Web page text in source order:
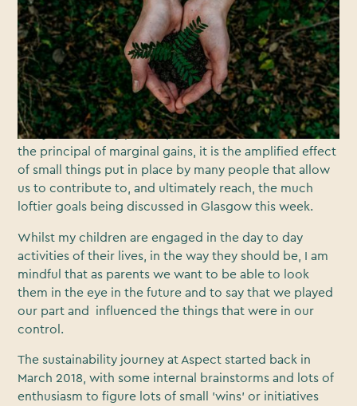
collective hopes and doubts for COP26, the 26th
"Conference of the Parties" it has given me moment to
reflect on what Aspect has achieved so far, and how we
can continue to play our small part. Not least because
the global impact of the wider film production industry
to which we belong is huge.
I very deliberately put emphasis on the word small. Like
the principal of marginal gains, it is the amplified effect
of small things put in place by many people that allow
us to contribute to, and ultimately reach, the much
loftier goals being discussed in Glasgow this week.
Whilst my children are engaged in the day to day
activities of their lives, in the way they should be, I am
mindful that as parents we want to be able to look
them in the eye in the future and to say that we played
our part and influenced the things that were in our
control.
The sustainability journey at Aspect started back in
March 2018, with some internal brainstorms and lots of
enthusiasm to figure lots of small 'wins' or initiatives